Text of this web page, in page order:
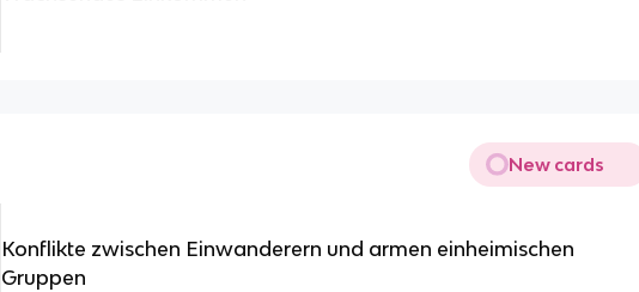
New cards
Konflikte zwischen Einwanderern und armen einheimischen
Gruppen